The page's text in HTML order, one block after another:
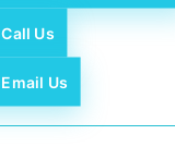
Call Us
Email Us